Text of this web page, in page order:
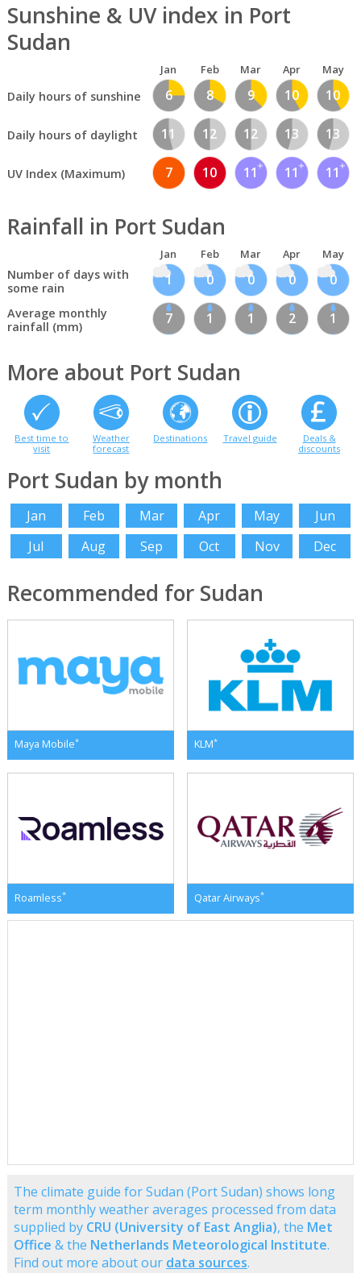
Sunshine & UV index in Port
Sudan
Jan Feb Mar Apr May
Daily hours of sunshine 6 8 9 10 10
Daily hours of daylight 11 12 12 13 13
UV Index (Maximum) 7 10 11 11 11
Rainfall in Port Sudan
Jan Feb Mar Apr May
Number of days with
some rain
1 0 0 0 0
Average monthly
rainfall (mm)
7 1 1 2 1
More about Port Sudan
Best time to
visit
Weather
forecast
Destinations Travel guide
Deals &
discounts
Port Sudan by month
Jan Feb Mar Apr May
Jun
Jul
Aug Sep Oct Nov Dec
Recommended for Sudan
Maya Mobile* KLM*
Roamless* Qatar Airways*
The climate guide for Sudan (Port Sudan) shows long
term monthly weather averages processed from data
supplied by CRU (University of East Anglia), the Met
Office & the Netherlands Meteorological Institute.
Find out more about our data sources.